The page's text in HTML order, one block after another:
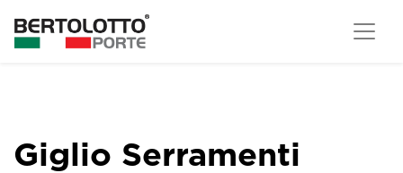
Giglio Serramenti